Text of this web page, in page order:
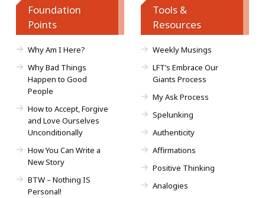
Foundation
Points
Why Am I Here?
Why Bad Things
Happen to Good
People
How to Accept, Forgive
and Love Ourselves
Unconditionally
How You Can Write a
New Story
BTW – Nothing IS
Personal!
Tools &
Resources
Weekly Musings
LFT’s Embrace Our
Giants Process
My Ask Process
Spelunking
Authenticity
Affirmations
Positive Thinking
Analogies